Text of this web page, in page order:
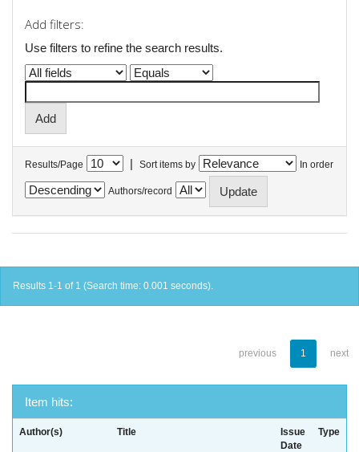
Add filters:
Use filters to refine the search results.
Results/Page | Sort items by In order
Authors/record
Results 1-1 of 1 (Search time: 0.001 seconds).
previous 1 next
Item hits:
Author(s) Title
Issue
Date
Type